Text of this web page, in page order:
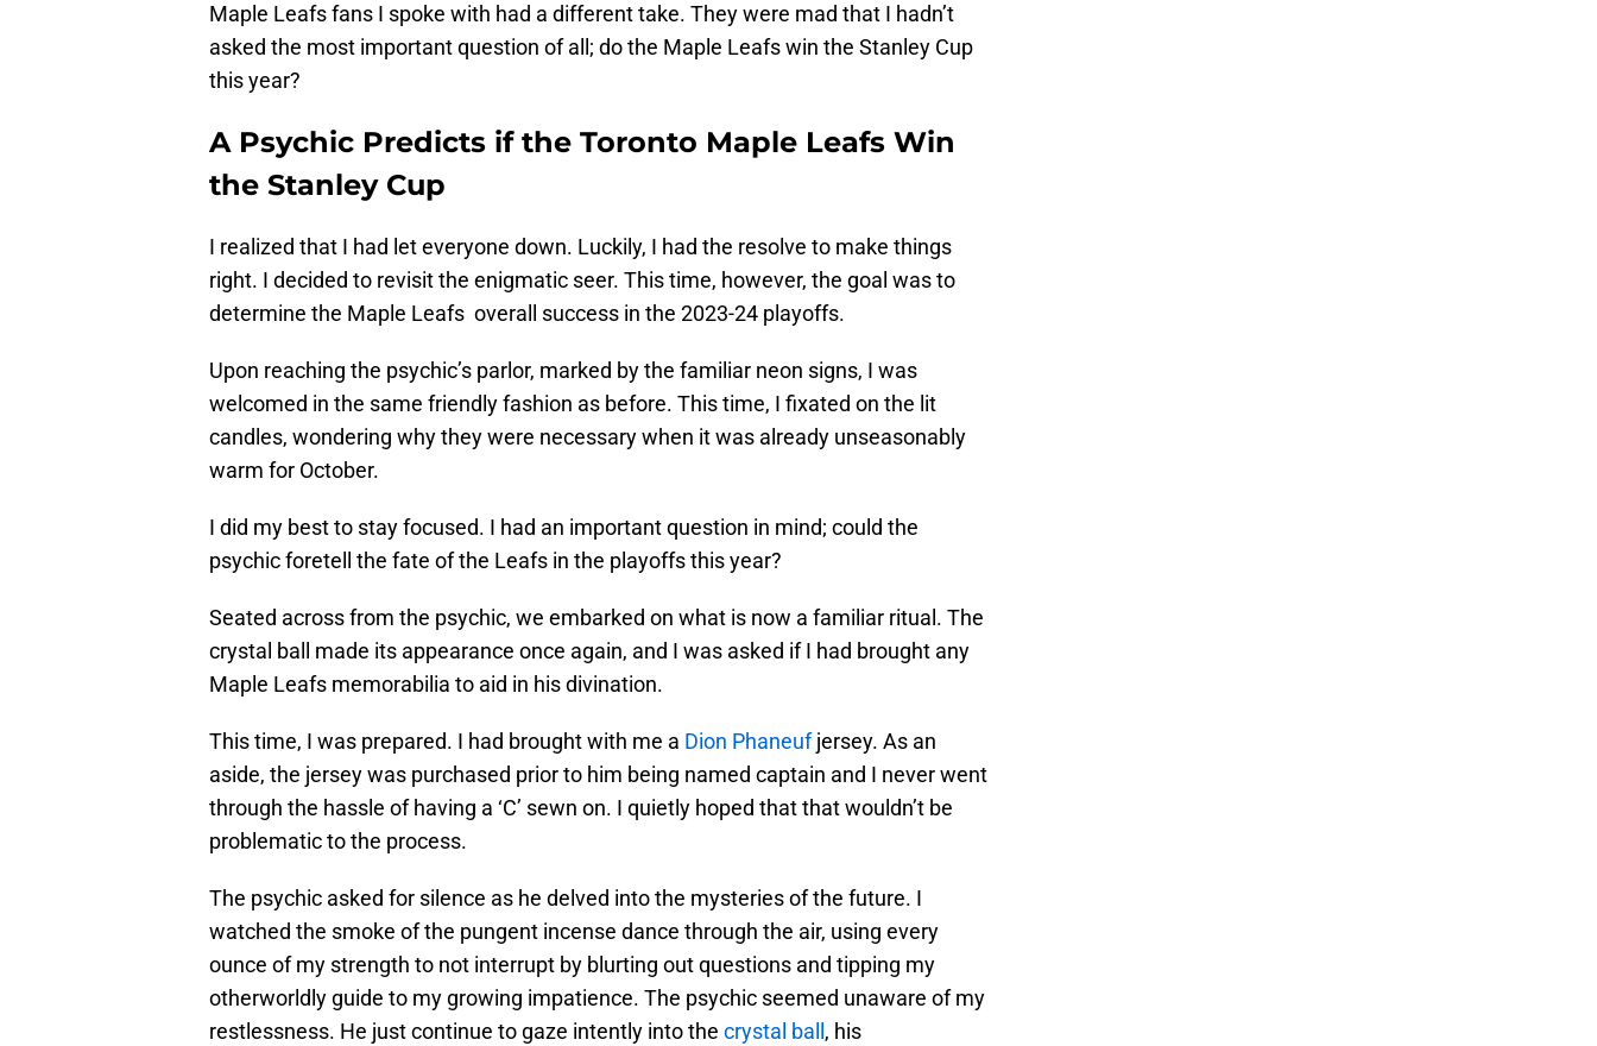
Maple Leafs fans I spoke with had a different take. They were mad that I hadn’t
asked the most important question of all; do the Maple Leafs win the Stanley Cup
this year?
A Psychic Predicts if the Toronto Maple Leafs Win
the Stanley Cup
I realized that I had let everyone down. Luckily, I had the resolve to make things
right. I decided to revisit the enigmatic seer. This time, however, the goal was to
determine the Maple Leafs overall success in the 2023-24 playoffs.
Upon reaching the psychic’s parlor, marked by the familiar neon signs, I was
welcomed in the same friendly fashion as before. This time, I fixated on the lit
candles, wondering why they were necessary when it was already unseasonably
warm for October.
I did my best to stay focused. I had an important question in mind; could the
psychic foretell the fate of the Leafs in the playoffs this year?
Seated across from the psychic, we embarked on what is now a familiar ritual. The
crystal ball made its appearance once again, and I was asked if I had brought any
Maple Leafs memorabilia to aid in his divination.
This time, I was prepared. I had brought with me a Dion Phaneufjersey. As an
aside, the jersey was purchased prior to him being named captain and I never went
through the hassle of having a ‘C’ sewn on. I quietly hoped that that wouldn’t be
problematic to the process.
The psychic asked for silence as he delved into the mysteries of the future. I
watched the smoke of the pungent incense dance through the air, using every
ounce of my strength to not interrupt by blurting out questions and tipping my
otherworldly guide to my growing impatience. The psychic seemed unaware of my
restlessness. He just continue to gaze intently into the crystal ball , his